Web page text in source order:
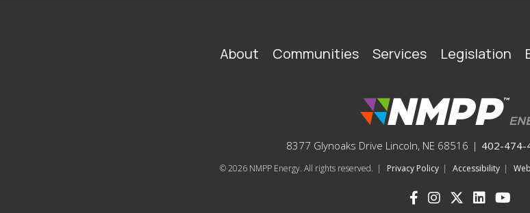
About Communities Services Legislation
8377 Glynoaks Drive Lincoln, NE 68516 | 402-474-
© 2026 NMPP Energy. All rights reserved. | Privacy Policy | Accessibility |